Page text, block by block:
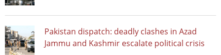
Pakistan dispatch: deadly clashes in Azad
Jammu and Kashmir escalate political crisis